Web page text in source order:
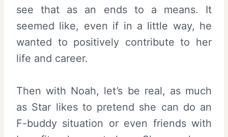
see that as an ends to a means. It
seemed like, even if in a little way, he
wanted to positively contribute to her
life and career.
Then with Noah, let’s be real, as much
as Star likes to pretend she can do an
F-buddy situation or even friends with